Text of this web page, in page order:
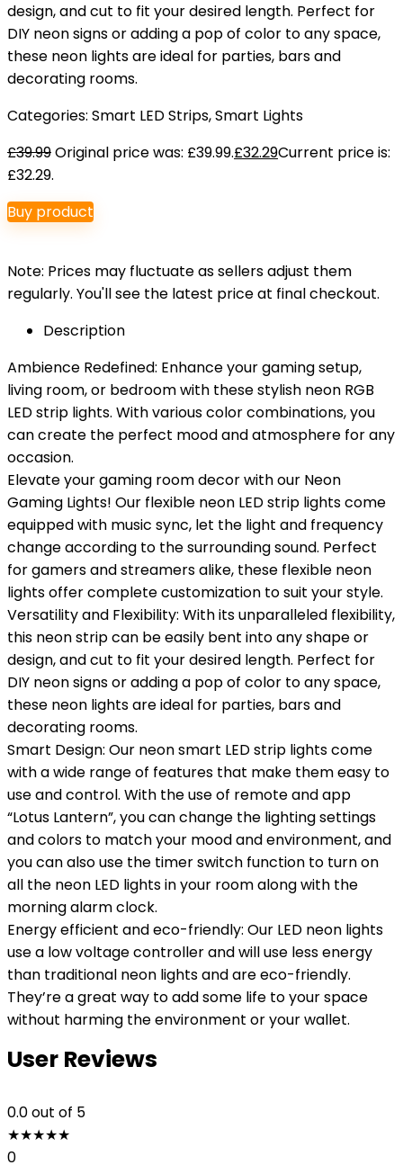
design, and cut to fit your desired length. Perfect for
DIY neon signs or adding a pop of color to any space,
these neon lights are ideal for parties, bars and
decorating rooms.
Categories: Smart LED Strips,Smart Lights
£39.99Original price was: £39.99.£32.29Current price is:
£32.29.
Buy product
Note: Prices may fluctuate as sellers adjust them
regularly. You'll see the latest price at final checkout.
Description
Ambience Redefined: Enhance your gaming setup,
living room, or bedroom with these stylish neon RGB
LED strip lights. With various color combinations, you
can create the perfect mood and atmosphere for any
occasion.
Elevate your gaming room decor with our Neon
Gaming Lights! Our flexible neon LED strip lights come
equipped with music sync, let the light and frequency
change according to the surrounding sound. Perfect
for gamers and streamers alike, these flexible neon
lights offer complete customization to suit your style.
Versatility and Flexibility: With its unparalleled flexibility,
this neon strip can be easily bent into any shape or
design, and cut to fit your desired length. Perfect for
DIY neon signs or adding a pop of color to any space,
these neon lights are ideal for parties, bars and
decorating rooms.
Smart Design: Our neon smart LED strip lights come
with a wide range of features that make them easy to
use and control. With the use of remote and app
“Lotus Lantern”, you can change the lighting settings
and colors to match your mood and environment, and
you can also use the timer switch function to turn on
all the neon LED lights in your room along with the
morning alarm clock.
Energy efficient and eco-friendly: Our LED neon lights
use a low voltage controller and will use less energy
than traditional neon lights and are eco-friendly.
They’re a great way to add some life to your space
without harming the environment or your wallet.
User Reviews
0.0out of 5
★★★★★
0